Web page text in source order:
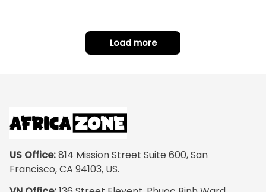
t Home
Load more
US Office: 814 Mission Street Suite 600, San
Francisco, CA 94103, US.